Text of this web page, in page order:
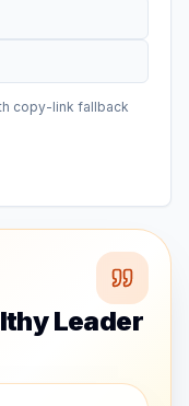
copy-link fallback
Leader